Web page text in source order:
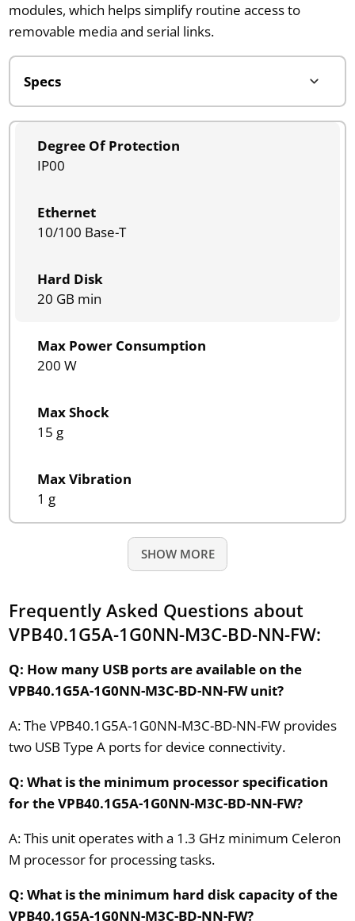
modules, which helps simplify routine access to
removable media and serial links.
Degree Of Protection
IP00
Ethernet
10/100 Base-T
Hard Disk
20 GB min
Max Power Consumption
200 W
Max Shock
15 g
Max Vibration
1 g
SHOW MORE
Frequently Asked Questions about
VPB40.1G5A-1G0NN-M3C-BD-NN-FW:
Q: How many USB ports are available on the
VPB40.1G5A-1G0NN-M3C-BD-NN-FW unit?
A: The VPB40.1G5A-1G0NN-M3C-BD-NN-FW provides
two USB Type A ports for device connectivity.
Q: What is the minimum processor specification
for the VPB40.1G5A-1G0NN-M3C-BD-NN-FW?
A: This unit operates with a 1.3 GHz minimum Celeron
M processor for processing tasks.
Q: What is the minimum hard disk capacity of the
VPB40.1G5A-1G0NN-M3C-BD-NN-FW?